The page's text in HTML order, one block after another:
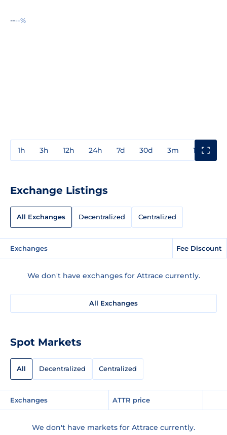
----%
1h 3h 12h 24h 7d 30d 3m 1y
Exchange Listings
All Exchanges Decentralized Centralized
Exchanges Fee Discount
We don't have exchanges for Attrace currently.
All Exchanges
Spot Markets
All Decentralized Centralized
Exchanges ATTR price
We don't have markets for Attrace currently.